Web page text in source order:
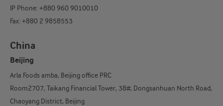
IP Phone: +880 960 9010010
Fax: +880 2 9858553
China
Beijing
Arla Foods amba, Beijing office PRC
Room2707, Taikang Financial Tower, 38#, Dongsanhuan North Road,
Chaoyang District, Beijing